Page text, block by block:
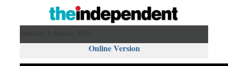
Online Version